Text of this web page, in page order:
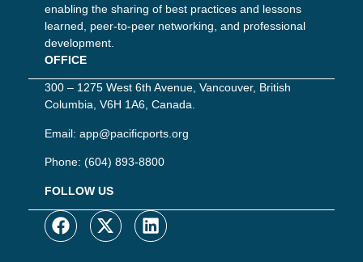
enabling the sharing of best practices and lessons
learned, peer-to-peer networking, and professional
development.
OFFICE
300 – 1275 West 6th Avenue, Vancouver, British
Columbia, V6H 1A6, Canada.
Email: app@pacificports.org
Phone: (604) 893-8800
FOLLOW US